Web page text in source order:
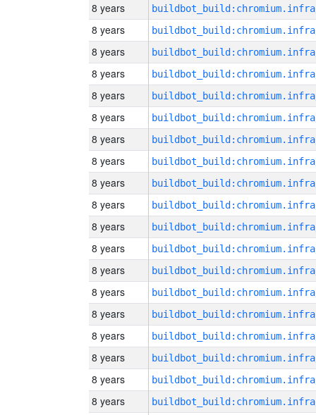
8 years
8 years
8 years
8 years
8 years
8 years
8 years
8 years
8 years
8 years
8 years
8 years
8 years
8 years
8 years
8 years
8 years
8 years
8 years